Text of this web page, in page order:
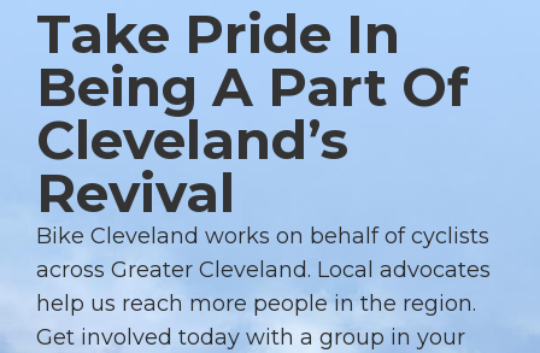
A
V
I
G
A
T
I
O
N
Take Pride In
Being A Part Of
Cleveland’s
Revival
Bike Cleveland works on behalf of cyclists
across Greater Cleveland. Local advocates
help us reach more people in the region.
Get involved today with a group in your